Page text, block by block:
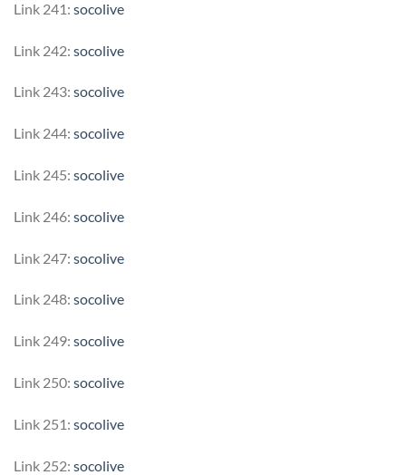
Link 241: socolive
Link 242: socolive
Link 243: socolive
Link 244: socolive
Link 245: socolive
Link 246: socolive
Link 247: socolive
Link 248: socolive
Link 249: socolive
Link 250: socolive
Link 251: socolive
Link 252: socolive